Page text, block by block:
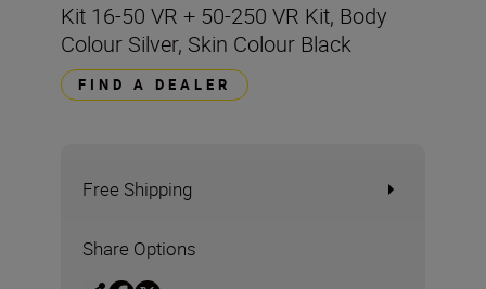
Kit 16-50 VR + 50-250 VR Kit, Body
Colour Silver, Skin Colour Black
FIND A DEALER
Free Shipping
Share Options